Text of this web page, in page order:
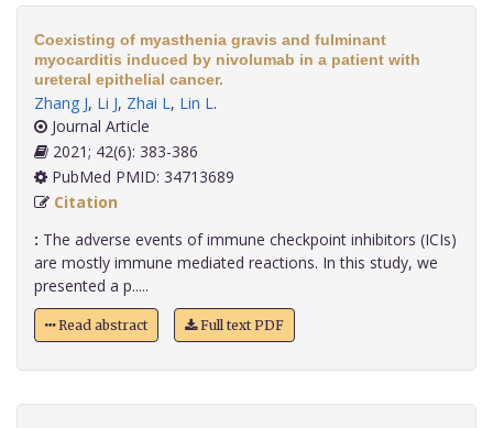
Coexisting of myasthenia gravis and fulminant
myocarditis induced by nivolumab in a patient with
ureteral epithelial cancer.
Zhang J, Li J, Zhai L, Lin L.
Journal Article
2021; 42(6): 383-386
PubMed PMID: 34713689
Citation
: The adverse events of immune checkpoint inhibitors (ICIs)
are mostly immune mediated reactions. In this study, we
presented a p.....
Read abstract Full text PDF